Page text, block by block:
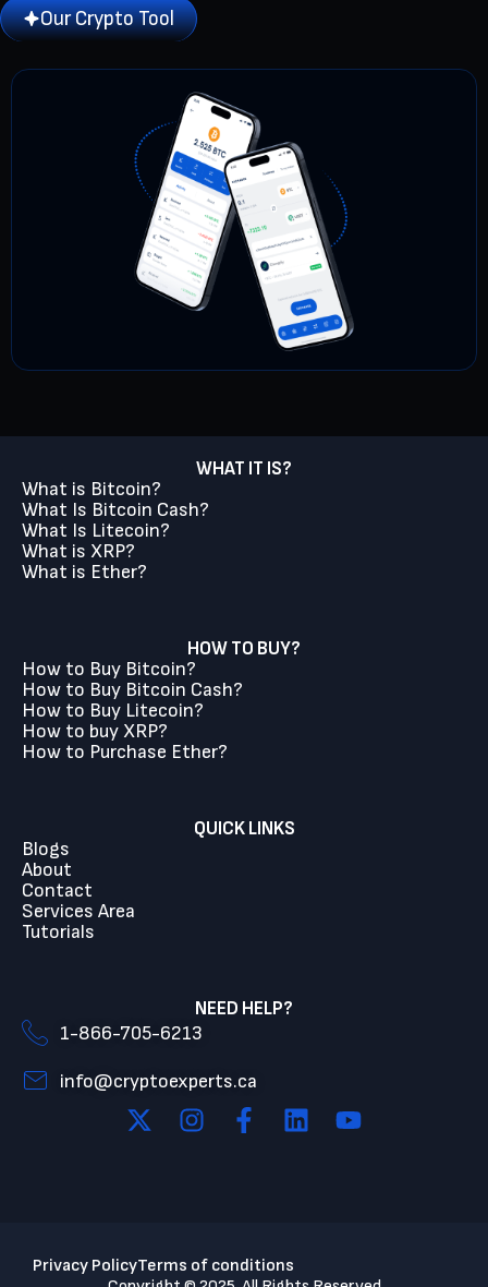
Our Crypto Tool
WHAT IT IS?
What is Bitcoin?
What Is Bitcoin Cash?
What Is Litecoin?
What is XRP?
What is Ether?
HOW TO BUY?
How to Buy Bitcoin?
How to Buy Bitcoin Cash?
How to Buy Litecoin?
How to buy XRP?
How to Purchase Ether?
QUICK LINKS
Blogs
About
Contact
Services Area
Tutorials
NEED HELP?
1-866-705-6213
info@cryptoexperts.ca
Privacy PolicyTerms of conditions